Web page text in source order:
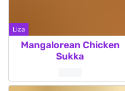
Liza
Mangalorean Chicken
Sukka